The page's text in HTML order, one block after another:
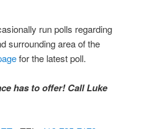
run polls regarding
surrounding area of the
for the latest poll.
has to offer! Call Luke